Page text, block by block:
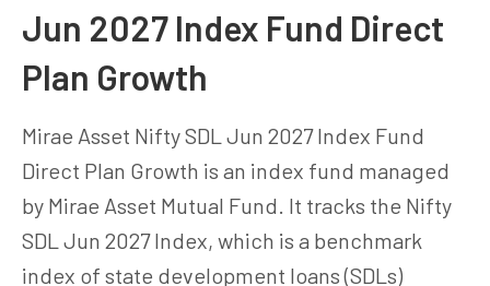
Jun 2027 Index Fund Direct
Plan Growth
Mirae Asset Nifty SDL Jun 2027 Index Fund
Direct Plan Growth is an index fund managed
by Mirae Asset Mutual Fund. It tracks the Nifty
SDL Jun 2027 Index, which is a benchmark
index of state development loans (SDLs)